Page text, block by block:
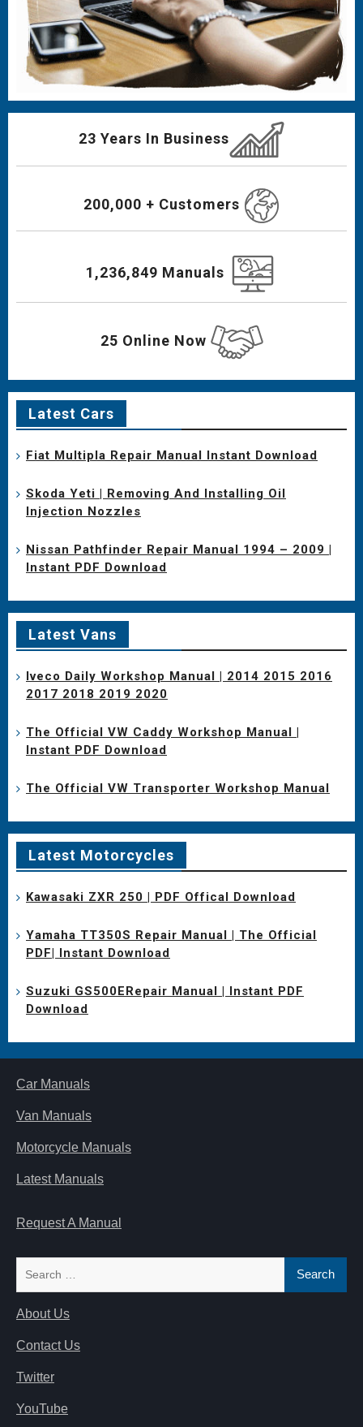
23 Years In Business
200,000 + Customers
1,236,849 Manuals
25 Online Now
Latest Cars
Fiat Multipla Repair Manual Instant Download
Skoda Yeti | Removing And Installing Oil
Injection Nozzles
Nissan Pathfinder Repair Manual 1994 – 2009 |
Instant PDF Download
Latest Vans
Iveco Daily Workshop Manual | 2014 2015 2016
2017 2018 2019 2020
The Official VW Caddy Workshop Manual |
Instant PDF Download
The Official VW Transporter Workshop Manual
Latest Motorcycles
Kawasaki ZXR 250 | PDF Offical Download
Yamaha TT350S Repair Manual | The Official
PDF| Instant Download
Suzuki GS500ERepair Manual | Instant PDF
Download
Car Manuals
Van Manuals
Motorcycle Manuals
Latest Manuals
Request A Manual
About Us
Contact Us
Twitter
YouTube